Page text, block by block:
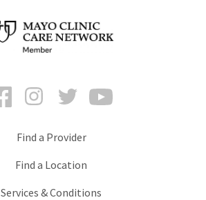
FacebookInstagramTwitter
Find a Provider
Find a Location
Services & Conditions